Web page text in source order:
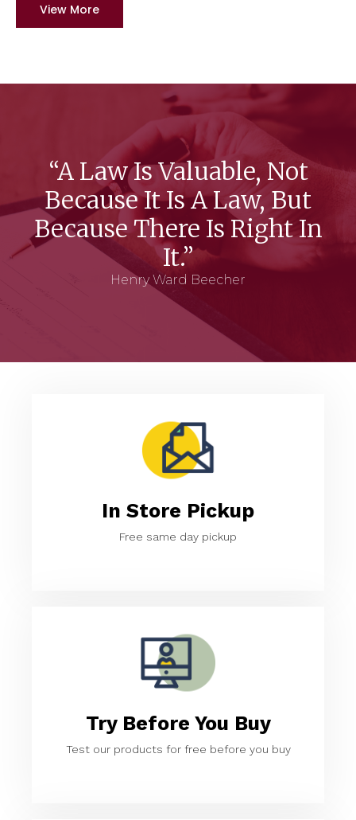
View More
“A Law Is Valuable, Not
Because It Is A Law, But
Because There Is Right In
It.”
Henry Ward Beecher
In Store Pickup
Free same day pickup
Try Before You Buy
Test our products for free before you buy